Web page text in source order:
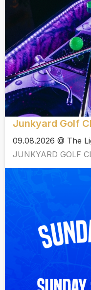
Junkyard Golf
09.08.2026 @ The
JUNKYARD GOLF